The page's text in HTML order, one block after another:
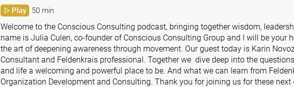
Play 50 min
Welcome to the Conscious Consulting podcast, bringing together wisdom,
name is Julia Culen, co-founder of Conscious Consulting Group and I will be your
the art of deepening awareness through movement. Our guest today is Karin
Consultant and Feldenkrais professional. Together we dive deep into the
and life a welcoming and powerful place to be. And what we can learn from
Organization Development and Consulting. Thank you for joining us for these next